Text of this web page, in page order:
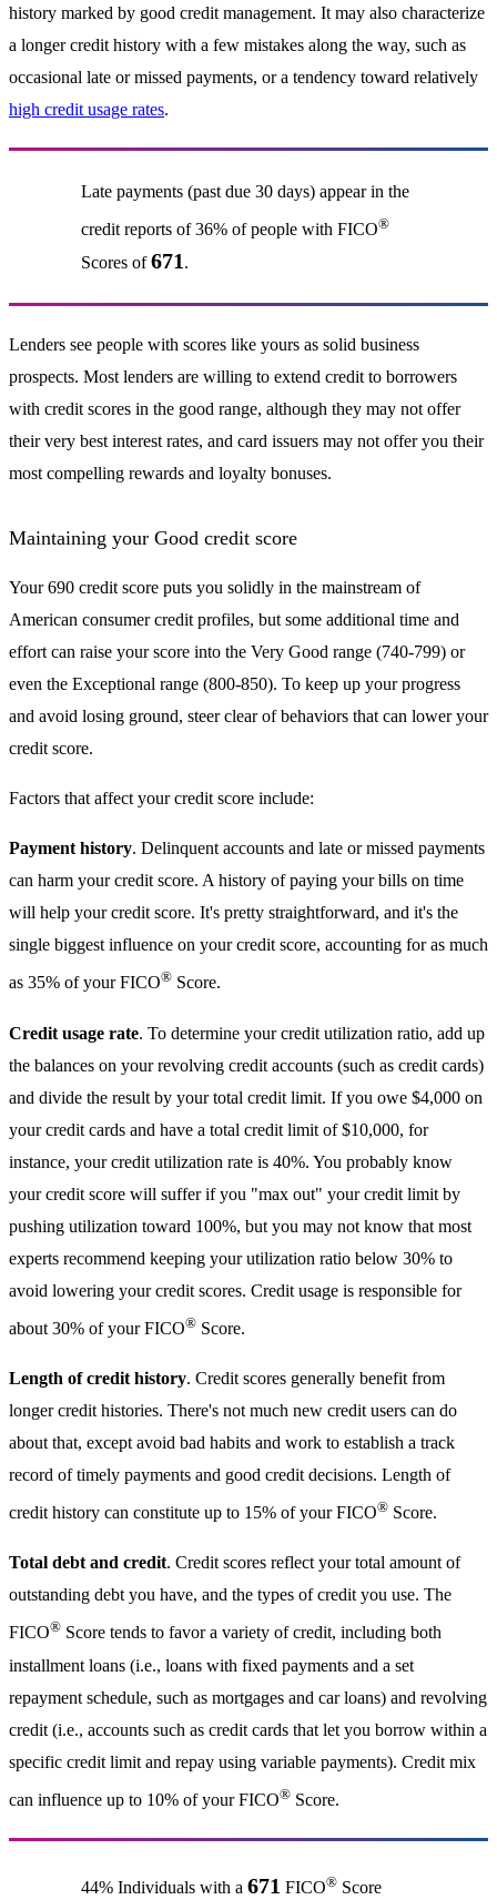
history marked by good credit management. It may also characterize
a longer credit history with a few mistakes along the way, such as
occasional late or missed payments, or a tendency toward relatively
high credit usage rates.
Late payments (past due 30 days) appear in the
credit reports of 36% of people with FICO®
Scores of671.
Lenders see people with scores like yours as solid business
prospects. Most lenders are willing to extend credit to borrowers
with credit scores in the good range, although they may not offer
their very best interest rates, and card issuers may not offer you their
most compelling rewards and loyalty bonuses.
Maintaining your Good credit score
Your 690 credit score puts you solidly in the mainstream of
American consumer credit profiles, but some additional time and
effort can raise your score into the Very Good range (740-799) or
even the Exceptional range (800-850). To keep up your progress
and avoid losing ground, steer clear of behaviors that can lower your
credit score.
Factors that affect your credit score include:
Payment history. Delinquent accounts and late or missed payments
can harm your credit score. A history of paying your bills on time
will help your credit score. It's pretty straightforward, and it's the
single biggest influence on your credit score, accounting for as much
as 35% of your FICO® Score.
Credit usage rate. To determine your credit utilization ratio, add up
the balances on your revolving credit accounts (such as credit cards)
and divide the result by your total credit limit. If you owe $4,000 on
your credit cards and have a total credit limit of $10,000, for
instance, your credit utilization rate is 40%. You probably know
your credit score will suffer if you "max out" your credit limit by
pushing utilization toward 100%, but you may not know that most
experts recommend keeping your utilization ratio below 30% to
avoid lowering your credit scores. Credit usage is responsible for
about 30% of your FICO® Score.
Length of credit history. Credit scores generally benefit from
longer credit histories. There's not much new credit users can do
about that, except avoid bad habits and work to establish a track
record of timely payments and good credit decisions. Length of
credit history can constitute up to 15% of your FICO® Score.
Total debt and credit. Credit scores reflect your total amount of
outstanding debt you have, and the types of credit you use. The
FICO® Score tends to favor a variety of credit, including both
installment loans (i.e., loans with fixed payments and a set
repayment schedule, such as mortgages and car loans) and revolving
credit (i.e., accounts such as credit cards that let you borrow within a
specific credit limit and repay using variable payments). Credit mix
can influence up to 10% of your FICO® Score.
44% Individuals with a 671 FICO®Score